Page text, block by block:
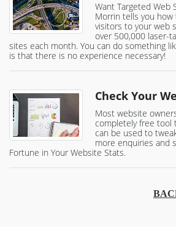
Want Targeted Web
Morrin tells you how
visitors to your web
over 500,000 laser-
sites each month. You can do something
is that there is no experience necessary!
Check Your
Most website
completely free tool
can be used to
more enquiries and
Fortune in Your Website Stats.